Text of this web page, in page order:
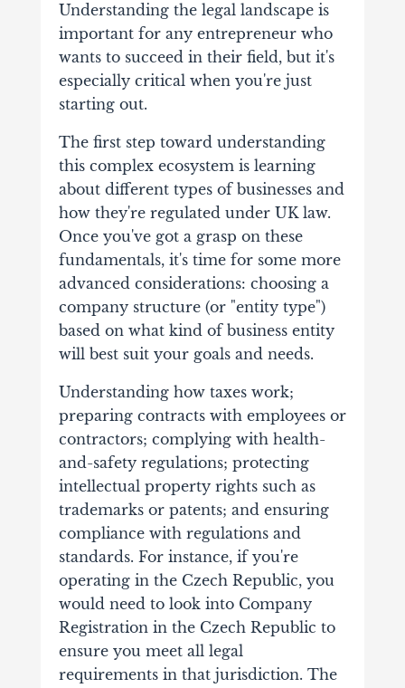
Understanding the legal landscape is
important for any entrepreneur who
wants to succeed in their field, but it's
especially critical when you're just
starting out.
The first step toward understanding
this complex ecosystem is learning
about different types of businesses and
how they're regulated under UK law.
Once you've got a grasp on these
fundamentals, it's time for some more
advanced considerations: choosing a
company structure (or "entity type")
based on what kind of business entity
will best suit your goals and needs.
Understanding how taxes work;
preparing contracts with employees or
contractors; complying with health-
and-safety regulations; protecting
intellectual property rights such as
trademarks or patents; and ensuring
compliance with regulations and
standards. For instance, if you're
operating in the Czech Republic, you
would need to look into Company
Registration in the Czech Republic to
ensure you meet all legal
requirements in that jurisdiction. The